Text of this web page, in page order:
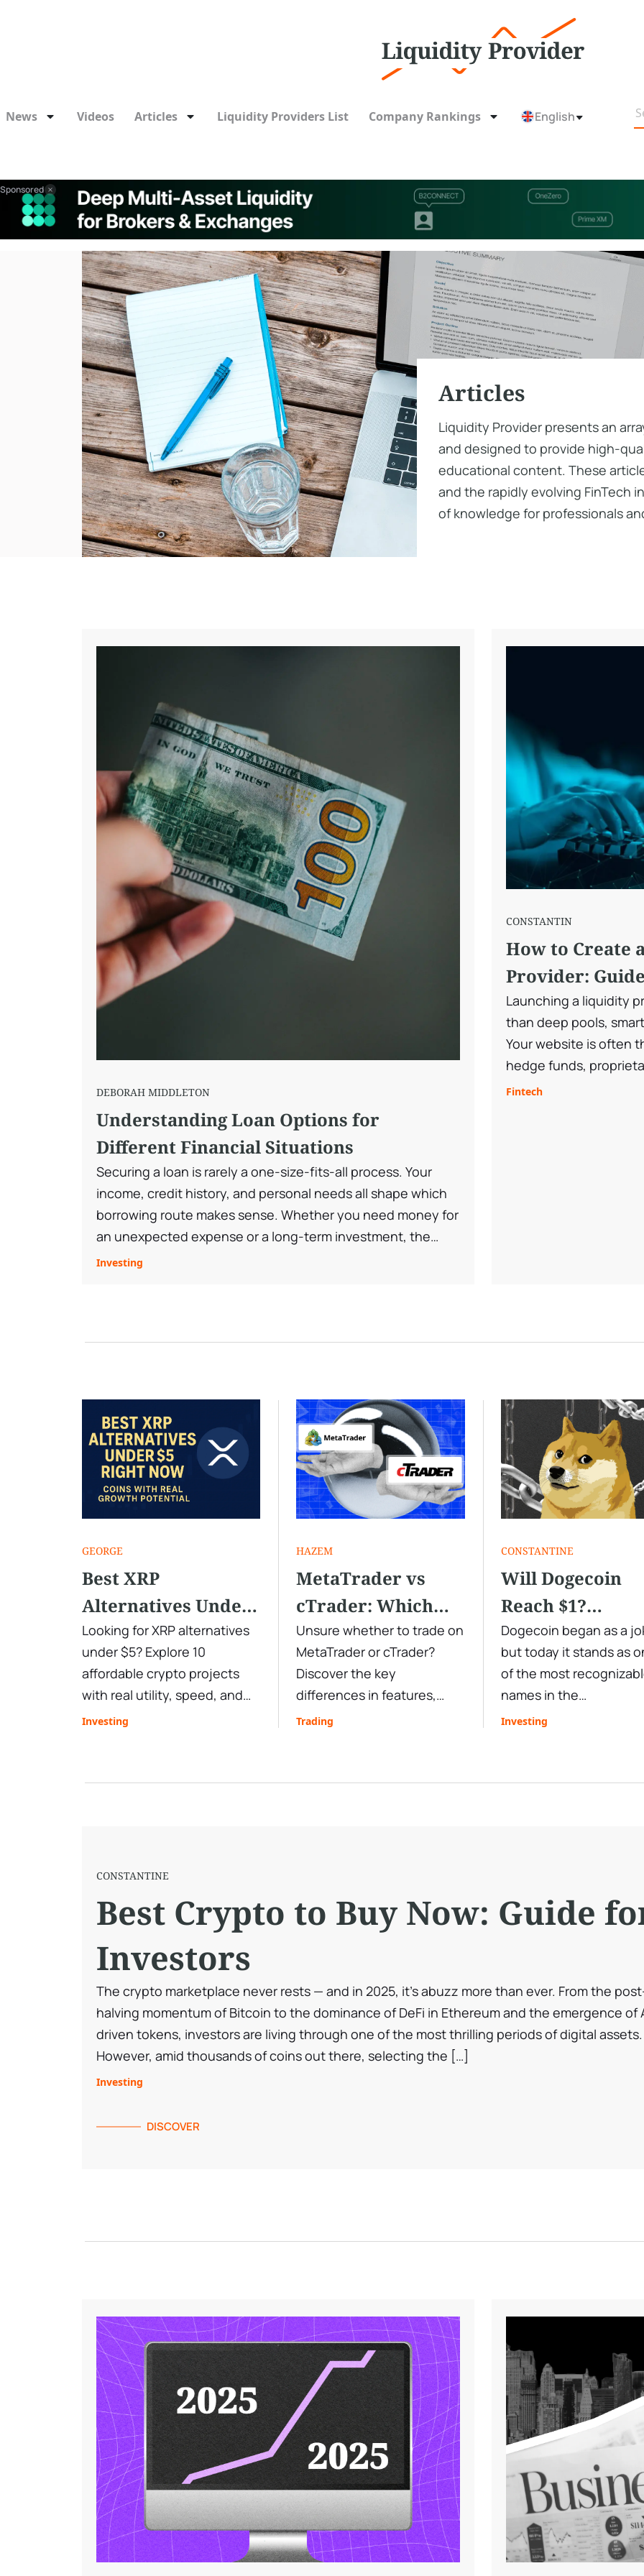
News Videos Articles Liquidity Providers List Company Rankings English
Sponsored
Articles
Liquidity Provider presents an
and designed to provide high-
educational content. These
and the rapidly evolving FinTech
of knowledge for professionals
DEBORAH MIDDLETON
Understanding Loan Options for
Different Financial Situations
Securing a loan is rarely a one-size-fits-all process. Your
income, credit history, and personal needs all shape which
borrowing route makes sense. Whether you need money for
an unexpected expense or a long-term investment, the
market offers a wide range of loans designed for different
Investing
CONSTANTIN
How to Create
Provider:
Launching a liquidity
than deep pools,
Your website is often
hedge funds,
clients evaluating your
Fintech
GEORGE
Best XRP
Alternatives Under
$5 Right Now:
Affordable Coins
With Real Growth
Potential
Looking for XRP alternatives
under $5? Explore 10
affordable crypto projects
with real utility, speed, and
upside potential. Learn how
and fast execution.
Investing
HAZEM
MetaTrader vs
cTrader: Which
Trading Platform
Shall You Choose?
Unsure whether to trade on
MetaTrader or cTrader?
Discover the key
differences in features,
charting, automation,
platform for your strategy.
Trading
СONSTANTINE
Will Dogecoin
Reach $1?
Tokenomics and
Price Analysis
Dogecoin began as a
but today it stands as
of the most
names in the
cryptocurrency market.
price has shown the
Dogecoin’s origins,
Investing
СONSTANTINE
Best Crypto to Buy Now: Guide
Investors
The crypto marketplace never rests — and in 2025, it’s abuzz more than ever. From the
halving momentum of Bitcoin to the dominance of DeFi in Ethereum and the emergence of
driven tokens, investors are living through one of the most thrilling periods of digital assets.
However, amid thousands of coins out there, selecting the […]
Investing
DISCOVER